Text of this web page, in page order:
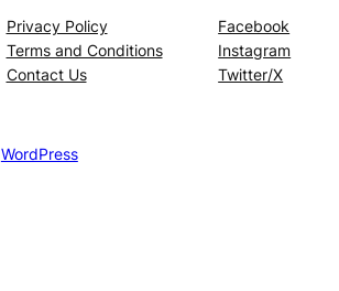
Privacy Policy
Terms and Conditions
Contact Us
Facebook
Instagram
Twitter/X
WordPress